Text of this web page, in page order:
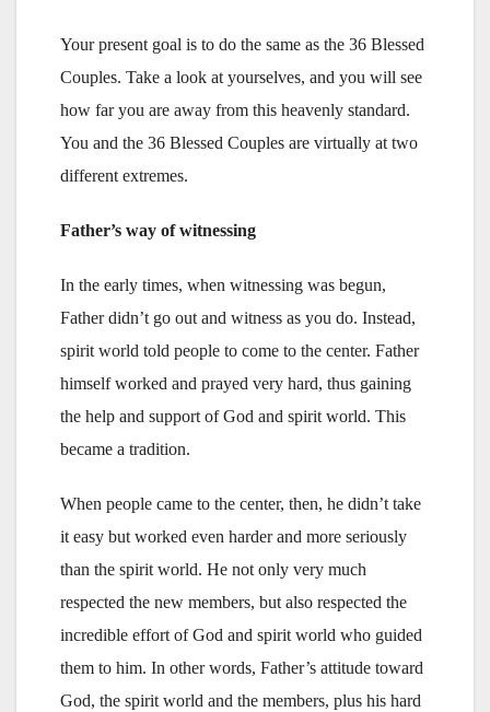
Your present goal is to do the same as the 36 Blessed
Couples. Take a look at yourselves, and you will see
how far you are away from this heavenly standard.
You and the 36 Blessed Couples are virtually at two
different extremes.
Father’s way of witnessing
In the early times, when witnessing was begun,
Father didn’t go out and witness as you do. Instead,
spirit world told people to come to the center. Father
himself worked and prayed very hard, thus gaining
the help and support of God and spirit world. This
became a tradition.
When people came to the center, then, he didn’t take
it easy but worked even harder and more seriously
than the spirit world. He not only very much
respected the new members, but also respected the
incredible effort of God and spirit world who guided
them to him. In other words, Father’s attitude toward
God, the spirit world and the members, plus his hard